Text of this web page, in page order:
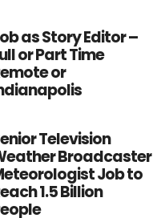
as Story Editor –
or Part Time
or
Television
Broadcaster
Job to
1.5 Billion